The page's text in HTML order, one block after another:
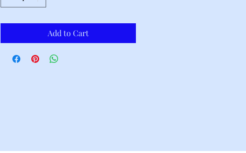
Add to Cart